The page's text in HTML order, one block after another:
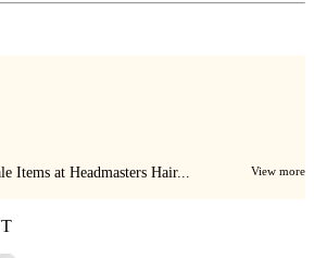
Items at Headmasters Hair... View more